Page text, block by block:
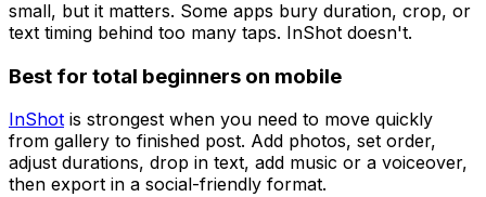
small, but it matters. Some apps bury duration, crop, or
text timing behind too many taps. InShot doesn't.
Best for total beginners on mobile
InShot is strongest when you need to move quickly
from gallery to finished post. Add photos, set order,
adjust durations, drop in text, add music or a voiceover,
then export in a social-friendly format.